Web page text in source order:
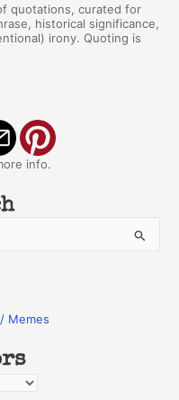
quotations, curated for
historical significance,
irony. Quoting is
info.
Memes